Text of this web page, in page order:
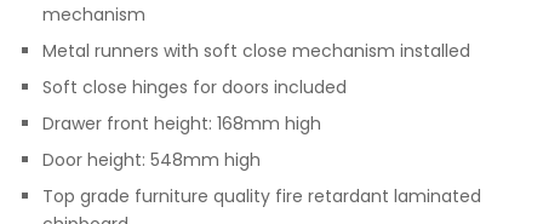
mechanism
Metal runners with soft close mechanism installed
Soft close hinges for doors included
Drawer front height: 168mm high
Door height: 548mm high
Top grade furniture quality fire retardant laminated